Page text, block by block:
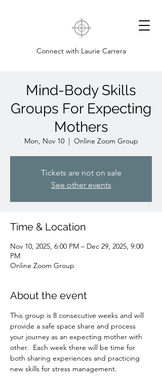
Connect with Laurie Carrera
Mind-Body Skills
Groups For Expecting
Mothers
Mon, Nov 10
  |
Online Zoom Group
Tickets are not on sale
See other events
Time & Location
Nov 10, 2025, 6:00 PM – Dec 29, 2025, 9:00
PM
Online Zoom Group
About the event
This group is 8 consecutive weeks and will
provide a safe space share and process
your journey as an expecting mother with
other.  Each week there will be time for
both sharing experiences and practicing
new skills for stress management.